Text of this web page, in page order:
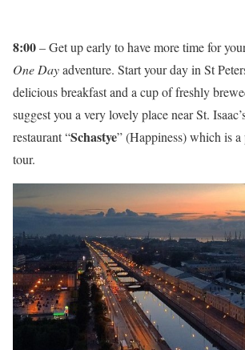
8:00– Get up early to have more time for
One Dayadventure. Start your day in St
delicious breakfast and a cup of freshly
suggest you a very lovely place near St.
restaurant “Schastye” (Happiness) which is a
tour.